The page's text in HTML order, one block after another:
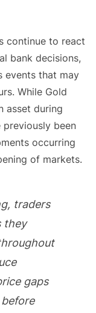
continue to react
bank decisions,
events that may
While Gold
asset during
been
occurring
of markets.
traders
they
gaps